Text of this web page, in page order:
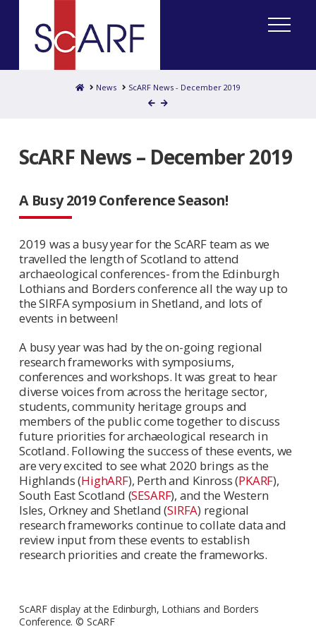
HomeNews ScARF News - December 2019
ScARF News – December 2019
A Busy 2019 Conference Season!
2019 was a busy year for the ScARF team as we
travelled the length of Scotland to attend
archaeological conferences- from the Edinburgh
Lothians and Borders conference all the way up to
the SIRFA symposium in Shetland, and lots of
events in between!
A busy year was had by the on-going regional
research frameworks with symposiums,
conferences and workshops. It was great to hear
diverse voices from across the heritage sector,
students, community heritage groups and
members of the public come together to discuss
future priorities for archaeological research in
Scotland. Following the success of these events, we
are very excited to see what 2020 brings as the
Highlands (HighARF), Perth and Kinross (PKARF),
South East Scotland (SESARF), and the Western
Isles, Orkney and Shetland (SIRFA) regional
research frameworks continue to collate data and
review input from these events to establish
research priorities and create the frameworks.
ScARF display at the Edinburgh, Lothians and Borders
Conference. © ScARF